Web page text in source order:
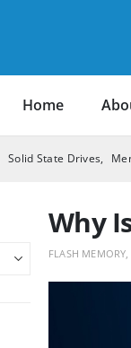
Home
Solid State Drives,
Why
FLASH MEMORY,